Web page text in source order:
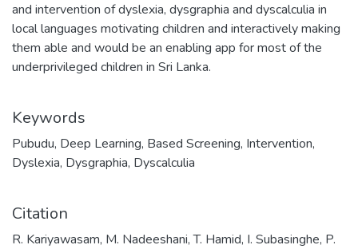
and intervention of dyslexia, dysgraphia and dyscalculia in
local languages motivating children and interactively making
them able and would be an enabling app for most of the
underprivileged children in Sri Lanka.
Keywords
Pubudu, Deep Learning, Based Screening, Intervention,
Dyslexia, Dysgraphia, Dyscalculia
Citation
R. Kariyawasam, M. Nadeeshani, T. Hamid, I. Subasinghe, P.